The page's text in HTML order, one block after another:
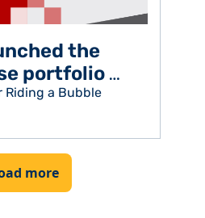
the
portfolio
Riding a Bubble
more